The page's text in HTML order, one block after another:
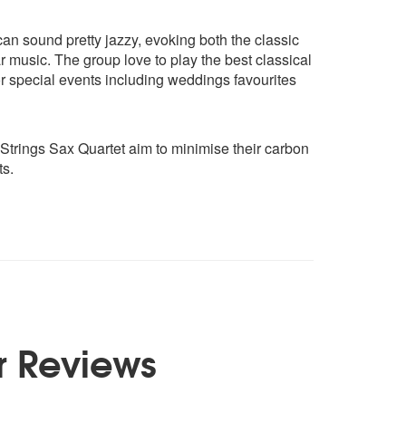
sound pretty jazzy, evoking both the classic
The group love to play the best classical
special events including weddings favourites
Sax Quartet aim to minimise their carbon